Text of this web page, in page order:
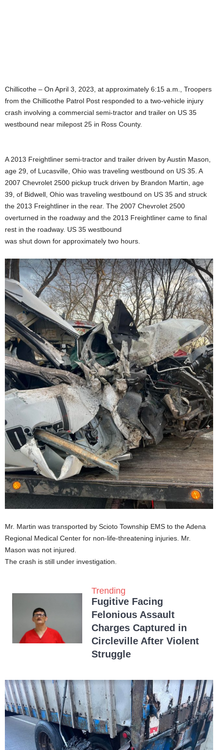
Chillicothe – On April 3, 2023, at approximately 6:15 a.m., Troopers
from the Chillicothe Patrol Post responded to a two-vehicle injury
crash involving a commercial semi-tractor and trailer on US 35
westbound near milepost 25 in Ross County.
A 2013 Freightliner semi-tractor and trailer driven by Austin Mason,
age 29, of Lucasville, Ohio was traveling westbound on US 35. A
2007 Chevrolet 2500 pickup truck driven by Brandon Martin, age
39, of Bidwell, Ohio was traveling westbound on US 35 and struck
the 2013 Freightliner in the rear. The 2007 Chevrolet 2500
overturned in the roadway and the 2013 Freightliner came to final
rest in the roadway. US 35 westbound
was shut down for approximately two hours.
Mr. Martin was transported by Scioto Township EMS to the Adena
Regional Medical Center for non-life-threatening injuries. Mr.
Mason was not injured.
The crash is still under investigation.
Trending
Fugitive Facing
Felonious Assault
Charges Captured in
Circleville After Violent
Struggle